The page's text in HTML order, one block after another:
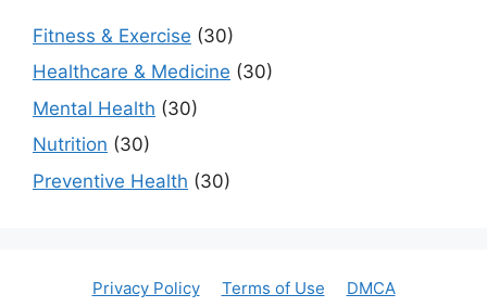
Fitness & Exercise (30)
Healthcare & Medicine (30)
Mental Health (30)
Nutrition (30)
Preventive Health (30)
Privacy Policy Terms of Use DMCA